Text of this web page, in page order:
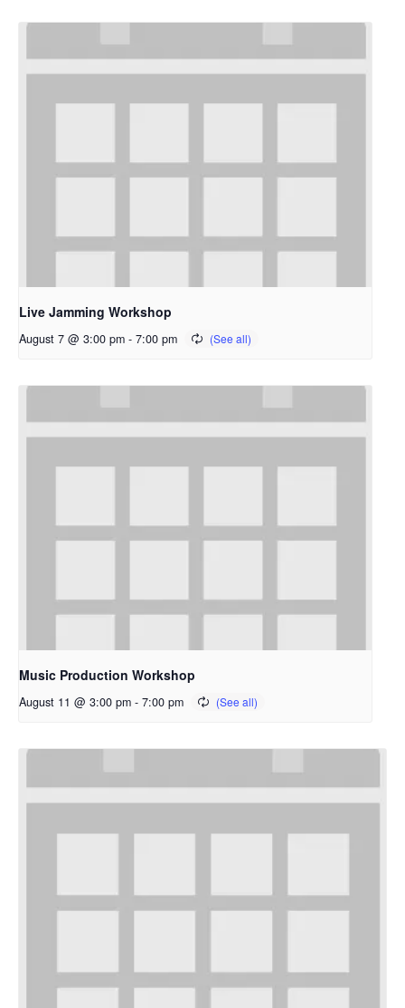
Live Jamming Workshop
August 7 @ 3:00 pm - 7:00 pm
Music Production Workshop
August 11 @ 3:00 pm - 7:00 pm